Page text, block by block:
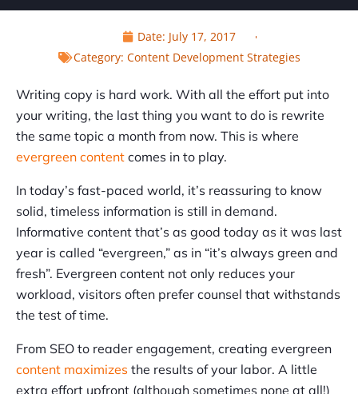
Date: July 17, 2017
Category: Content Development Strategies
Writing copy is hard work. With all the effort put into
your writing, the last thing you want to do is rewrite
the same topic a month from now. This is where
evergreen content comes in to play.
In today’s fast-paced world, it’s reassuring to know
solid, timeless information is still in demand.
Informative content that’s as good today as it was last
year is called “evergreen,” as in “it’s always green and
fresh”. Evergreen content not only reduces your
workload, visitors often prefer counsel that withstands
the test of time.
From SEO to reader engagement, creating evergreen
content maximizes the results of your labor. A little
extra effort upfront (although sometimes none at all!)